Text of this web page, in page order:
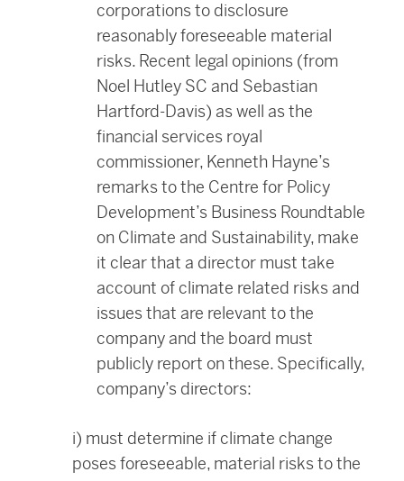
corporations to disclosure
reasonably foreseeable material
risks. Recent legal opinions (from
Noel Hutley SC and Sebastian
Hartford-Davis) as well as the
financial services royal
commissioner, Kenneth Hayne’s
remarks to the Centre for Policy
Development’s Business Roundtable
on Climate and Sustainability, make
it clear that a director must take
account of climate related risks and
issues that are relevant to the
company and the board must
publicly report on these. Specifically,
company’s directors:
i) must determine if climate change
poses foreseeable, material risks to the